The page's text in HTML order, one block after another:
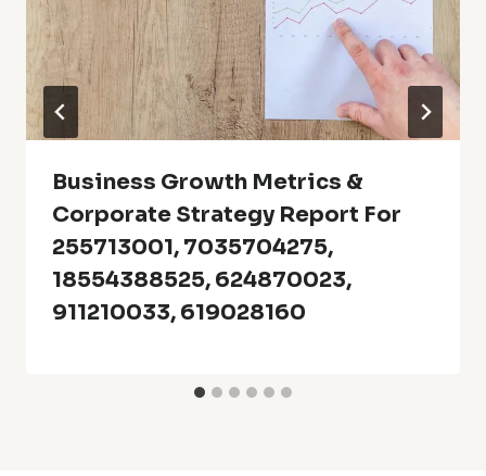
Business Growth Metrics &
Corporate Strategy Report For
255713001, 7035704275,
18554388525, 624870023,
911210033, 619028160